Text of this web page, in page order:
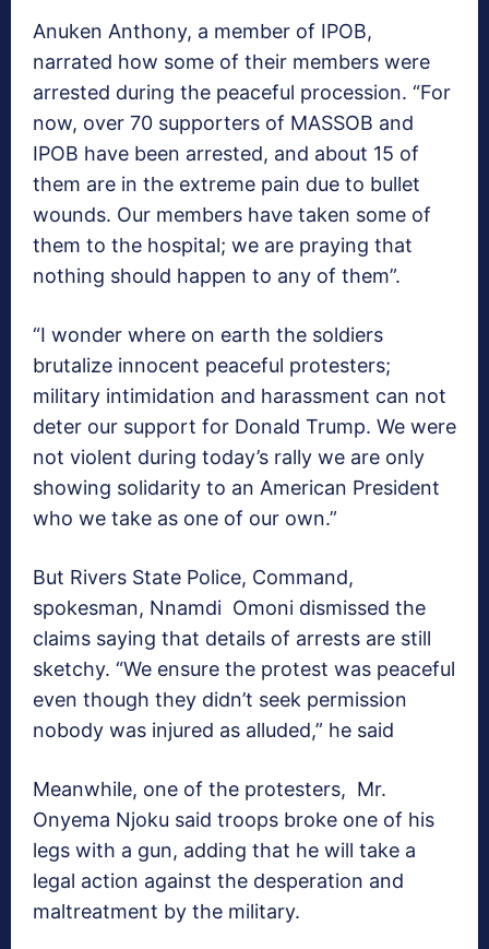
Anuken Anthony, a member of IPOB,
narrated how some of their members were
arrested during the peaceful procession. “For
now, over 70 supporters of MASSOB and
IPOB have been arrested, and about 15 of
them are in the extreme pain due to bullet
wounds. Our members have taken some of
them to the hospital; we are praying that
nothing should happen to any of them”.
“I wonder where on earth the soldiers
brutalize innocent peaceful protesters;
military intimidation and harassment can not
deter our support for Donald Trump. We were
not violent during today’s rally we are only
showing solidarity to an American President
who we take as one of our own.”
But Rivers State Police, Command,
spokesman, Nnamdi Omoni dismissed the
claims saying that details of arrests are still
sketchy. “We ensure the protest was peaceful
even though they didn’t seek permission
nobody was injured as alluded,” he said
Meanwhile, one of the protesters, Mr.
Onyema Njoku said troops broke one of his
legs with a gun, adding that he will take a
legal action against the desperation and
maltreatment by the military.